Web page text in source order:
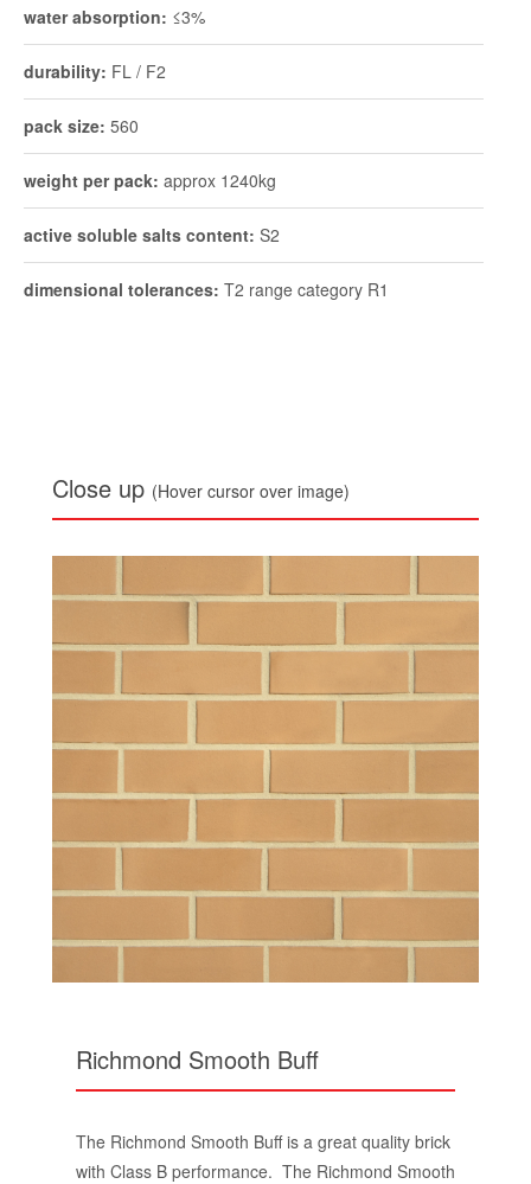
water absorption: ≤3%
durability: FL / F2
pack size: 560
weight per pack: approx 1240kg
active soluble salts content: S2
dimensional tolerances: T2 range category R1
Close up (Hover cursor over image)
Richmond Smooth Buff
The Richmond Smooth Buff is a great quality brick
with Class B performance. The Richmond Smooth